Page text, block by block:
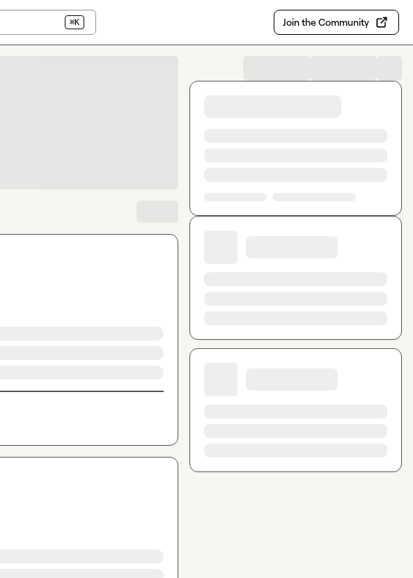
⌘K Join the Community